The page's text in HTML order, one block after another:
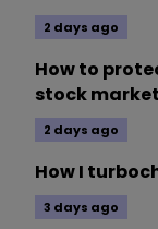
2 days ago
How to
stock
2 days ago
How I
3 days ago